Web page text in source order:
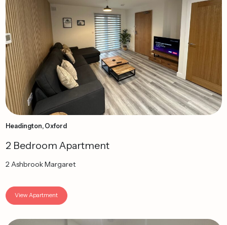
Headington, Oxford
2 Bedroom Apartment
2 Ashbrook Margaret
View Apartment